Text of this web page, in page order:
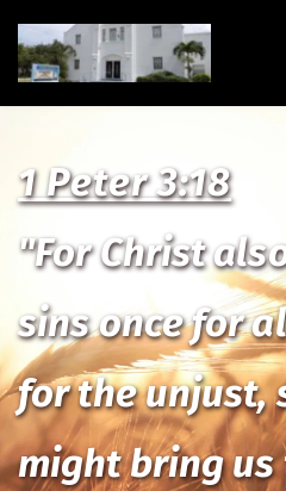
1 Peter 3:18
"For Christ
sins once for
for the unjust,
might bring us